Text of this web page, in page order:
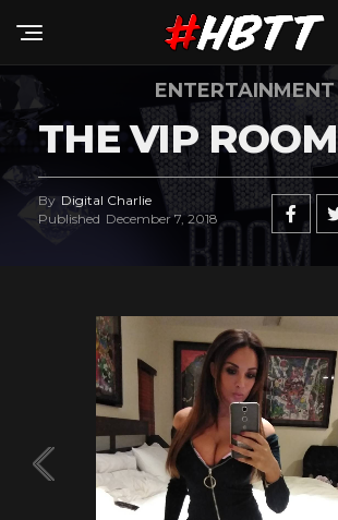
ENTERTAINMENT
THE VIP ROOM
By Digital Charlie
Published December 7, 2018